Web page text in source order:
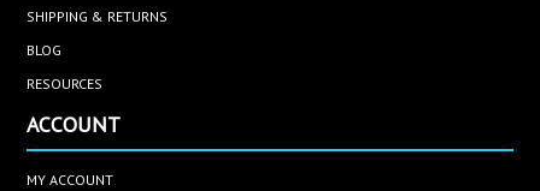
SHIPPING & RETURNS
BLOG
RESOURCES
ACCOUNT
MY ACCOUNT